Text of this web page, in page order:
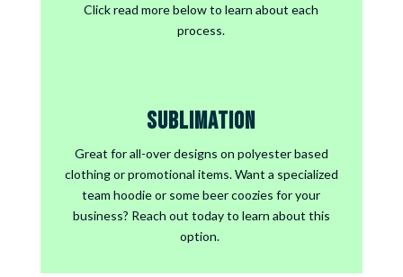
Click read more below to learn about each
process.
Sublimation
Great for all-over designs on polyester based
clothing or promotional items. Want a specialized
team hoodie or some beer coozies for your
business? Reach out today to learn about this
option.